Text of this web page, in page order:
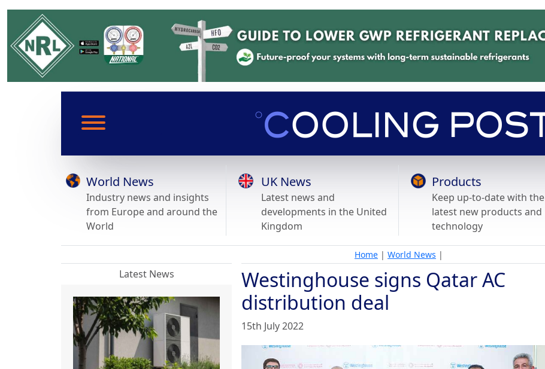
World News
Industry news and insights
from Europe and around the
World
UK News
Latest news and
developments in the United
Kingdom
Products
Keep up-to-date with the
latest new products and
technology
Home | World News |
Westinghouse signs Qatar AC
distribution deal
15th July 2022
Latest News